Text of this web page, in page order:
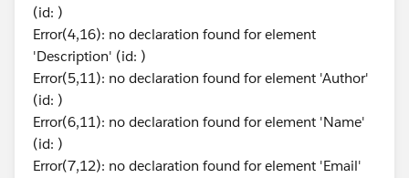
(id: )
Error(4,16): no declaration found for element
'Description' (id: )
Error(5,11): no declaration found for element 'Author'
(id: )
Error(6,11): no declaration found for element 'Name'
(id: )
Error(7,12): no declaration found for element 'Email'